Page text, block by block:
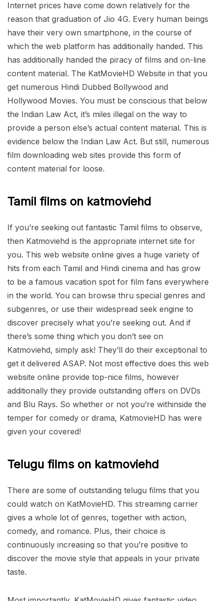
Internet prices have come down relatively for the
reason that graduation of Jio 4G. Every human beings
have their very own smartphone, in the course of
which the web platform has additionally handed. This
has additionally handed the piracy of films and on-line
content material. The KatMovieHD Website in that you
get numerous Hindi Dubbed Bollywood and
Hollywood Movies. You must be conscious that below
the Indian Law Act, it’s miles illegal on the way to
provide a person else’s actual content material. This is
evidence below the Indian Law Act. But still, numerous
film downloading web sites provide this form of
content material for loose.
Tamil films on katmoviehd
If you’re seeking out fantastic Tamil films to observe,
then Katmoviehd is the appropriate internet site for
you. This web website online gives a huge variety of
hits from each Tamil and Hindi cinema and has grow
to be a famous vacation spot for film fans everywhere
in the world. You can browse thru special genres and
subgenres, or use their widespread seek engine to
discover precisely what you’re seeking out. And if
there’s some thing which you don’t see on
Katmoviehd, simply ask! They’ll do their exceptional to
get it delivered ASAP. Not most effective does this web
website online provide top-nice films, however
additionally they provide outstanding offers on DVDs
and Blu Rays. So whether or not you’re withinside the
temper for comedy or drama, KatmovieHD has were
given your covered!
Telugu films on katmoviehd
There are some of outstanding telugu films that you
could watch on KatMovieHD. This streaming carrier
gives a whole lot of genres, together with action,
comedy, and romance. Plus, their choice is
continuously increasing so that you’re positive to
discover the movie style that appeals in your private
taste.